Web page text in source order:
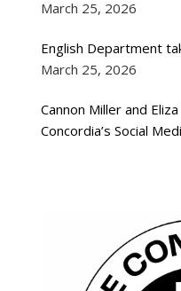
March 25, 2026
English Department
March 25, 2026
Cannon Miller and
Concordia’s Social